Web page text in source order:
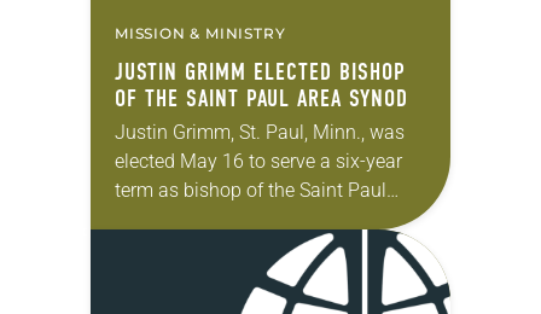
MISSION & MINISTRY
JUSTIN GRIMM ELECTED BISHOP
OF THE SAINT PAUL AREA SYNOD
Justin Grimm, St. Paul, Minn., was
elected May 16 to serve a six-year
term as bishop of the Saint Paul
Area Synod of the ELCA. The election